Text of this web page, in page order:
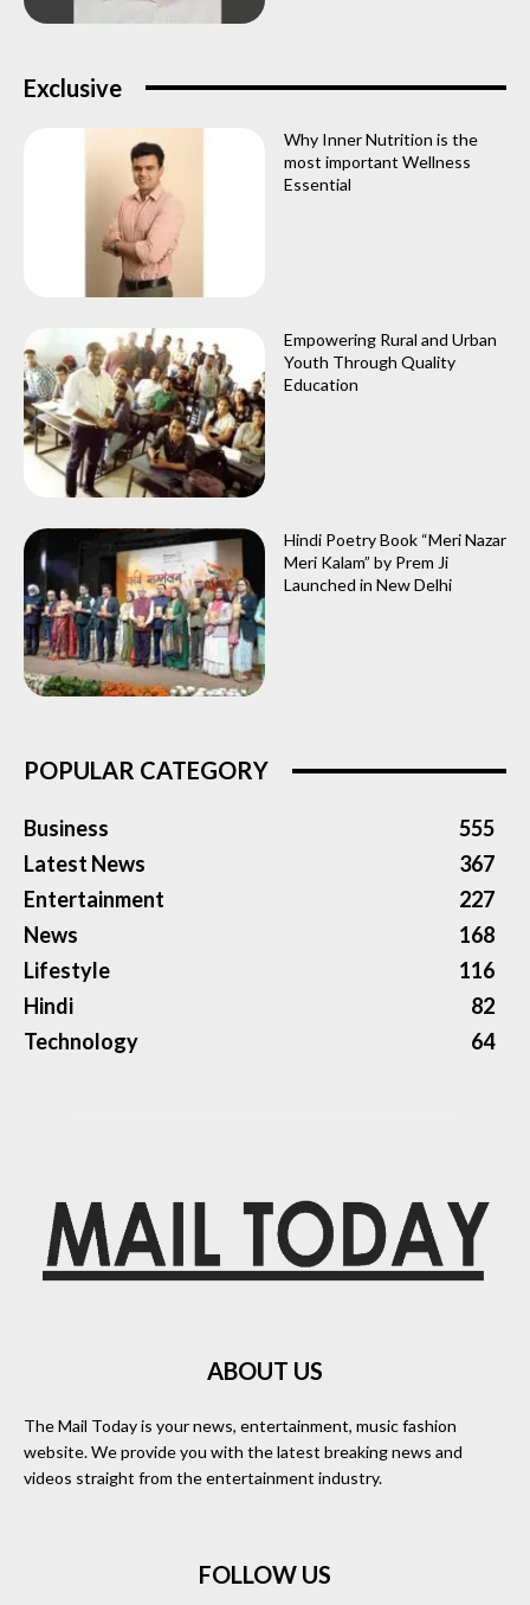
Exclusive
Why Inner Nutrition is the
most important Wellness
Essential
Empowering Rural and Urban
Youth Through Quality
Education
Hindi Poetry Book “Meri Nazar
Meri Kalam” by Prem Ji
Launched in New Delhi
POPULAR CATEGORY
Business
555
Latest News
367
Entertainment
227
News
168
Lifestyle
116
Hindi
82
Technology
64
ABOUT US
The Mail Today is your news, entertainment, music fashion
website. We provide you with the latest breaking news and
videos straight from the entertainment industry.
FOLLOW US